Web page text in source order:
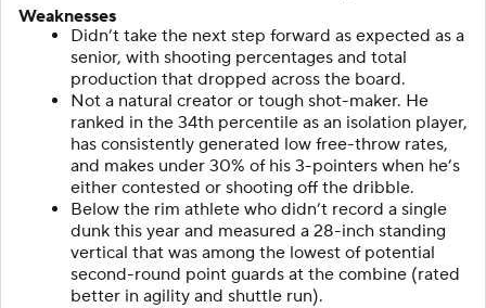
Weaknesses
Didn’t take the next step forward as expected as a
senior, with shooting percentages and total
production that dropped across the board.
Not a natural creator or tough shot-maker. He
ranked in the 34th percentile as an isolation player,
has consistently generated low free-throw rates,
and makes under 30% of his 3-pointers when he’s
either contested or shooting off the dribble.
Below the rim athlete who didn’t record a single
dunk this year and measured a 28-inch standing
vertical that was among the lowest of potential
second-round point guards at the combine (rated
better in agility and shuttle run).